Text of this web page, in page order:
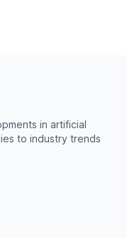
in artificial
to industry trends